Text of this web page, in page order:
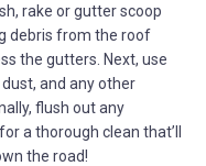
rake or gutter scoop
debris from the roof
the gutters. Next, use
and any other
flush out any
a thorough clean that’ll
the road!